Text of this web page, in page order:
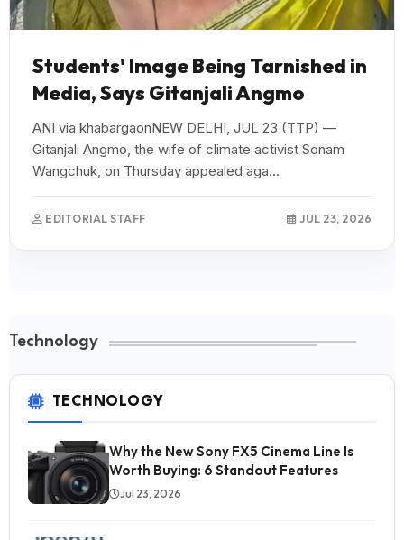
Students' Image Being Tarnished in
Media, Says Gitanjali Angmo
ANI via khabargaonNEW DELHI, JUL 23 (TTP) —
Gitanjali Angmo, the wife of climate activist Sonam
Wangchuk, on Thursday appealed aga...
EDITORIAL STAFF JUL 23, 2026
Technology
TECHNOLOGY
Why the New Sony FX5 Cinema Line Is
Worth Buying: 6 Standout Features
Jul 23, 2026